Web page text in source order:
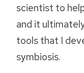
scientist to
and it
tools that I
symbiosis.